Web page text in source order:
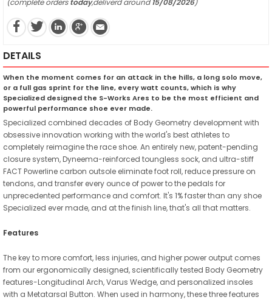
(complete orderstoday,deliverd around15/08/2026)
DETAILS
When the moment comes for an attack in the hills, a long solo move,
or a full gas sprint for the line, every watt counts, which is why
Specialized designed the S-Works Ares to be the most efficient and
powerful performance shoe ever made.
Specialized combined decades of Body Geometry development with
obsessive innovation working with the world's best athletes to
completely reimagine the race shoe. An entirely new, patent-pending
closure system, Dyneema-reinforced toungless sock, and ultra-stiff
FACT Powerline carbon outsole eliminate foot roll, reduce pressure on
tendons, and transfer every ounce of power to the pedals for
unprecedented performance and comfort. It's 1% faster than any shoe
Specialized ever made, and at the finish line, that's all that matters.
Features
The key to more comfort, less injuries, and higher power output comes
from our ergonomically designed, scientifically tested Body Geometry
features-Longitudinal Arch, Varus Wedge, and personalized insoles
with a Metatarsal Button. When used in harmony, these three features